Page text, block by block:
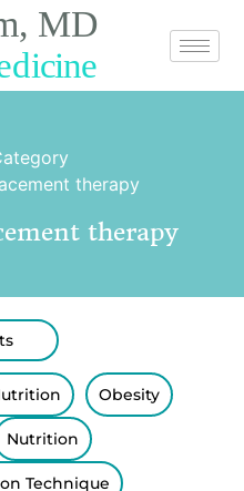
therapy
therapy
Obesity
Nutrition
Technique